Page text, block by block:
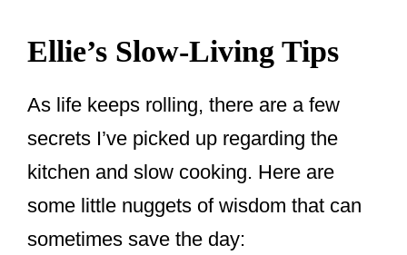
Ellie’s Slow-Living Tips
As life keeps rolling, there are a few
secrets I’ve picked up regarding the
kitchen and slow cooking. Here are
some little nuggets of wisdom that can
sometimes save the day: